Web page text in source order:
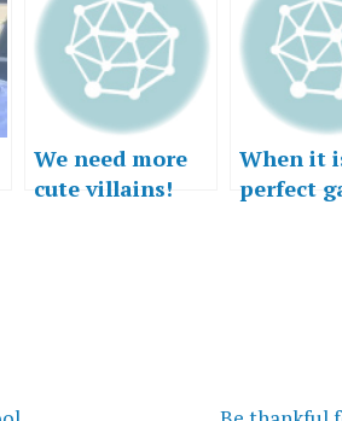
We need more
cute villains!
When it
perfect